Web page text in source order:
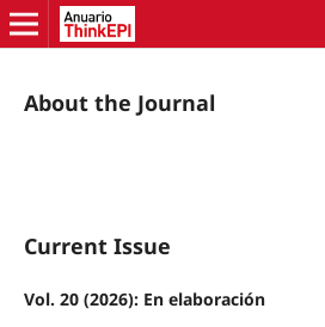
About the Journal
Current Issue
Vol. 20 (2026): En elaboración